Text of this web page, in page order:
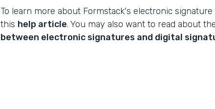
To learn more about Formstack's electronic
this help article. You may also want to read about
between electronic signatures and digital